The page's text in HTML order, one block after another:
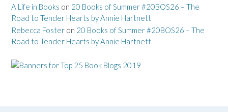
A Life in Books on 20 Books of Summer #20BOS26 – The
Road to Tender Hearts by Annie Hartnett
Rebecca Foster on 20 Books of Summer #20BOS26 – The
Road to Tender Hearts by Annie Hartnett